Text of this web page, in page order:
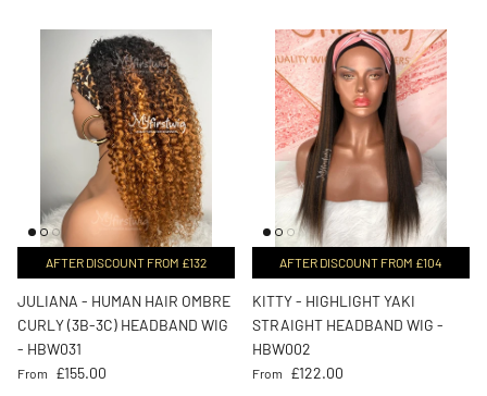
AFTER DISCOUNT FROM £132
JULIANA - HUMAN HAIR OMBRE
CURLY (3B-3C) HEADBAND WIG
- HBW031
Regular price
From £155.00
AFTER DISCOUNT FROM £104
KITTY - HIGHLIGHT YAKI
STRAIGHT HEADBAND WIG -
HBW002
Regular price
From £122.00